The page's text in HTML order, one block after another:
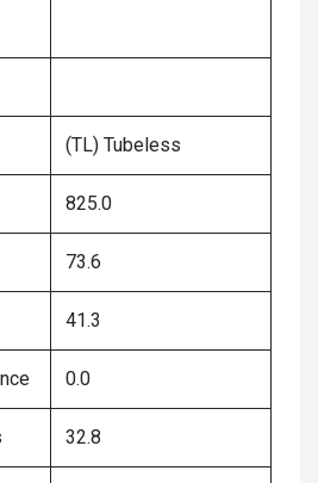
(TL) Tubeless
825.0
73.6
41.3
0.0
32.8